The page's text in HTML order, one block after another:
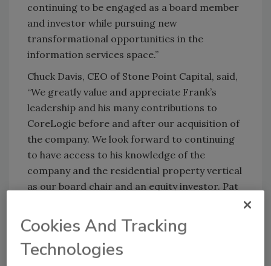
continuing to be engaged as a board member
and investor while pursuing new
transformational opportunities in the
information services space.”
Chuck Davis, CEO of Stone Point Capital, said,
“We greatly value and appreciate Frank’s
leadership and his many contributions to
CoreLogic before and after our acquisition of
the company. We look forward to continuing
to have access to his knowledge of the
company and the residential property vertical
as our board chair and an equity investor. Pat
leadership and value creation in the
information services industry and previously
served at the company’s chief operating and
Cookies And Tracking
Technologies